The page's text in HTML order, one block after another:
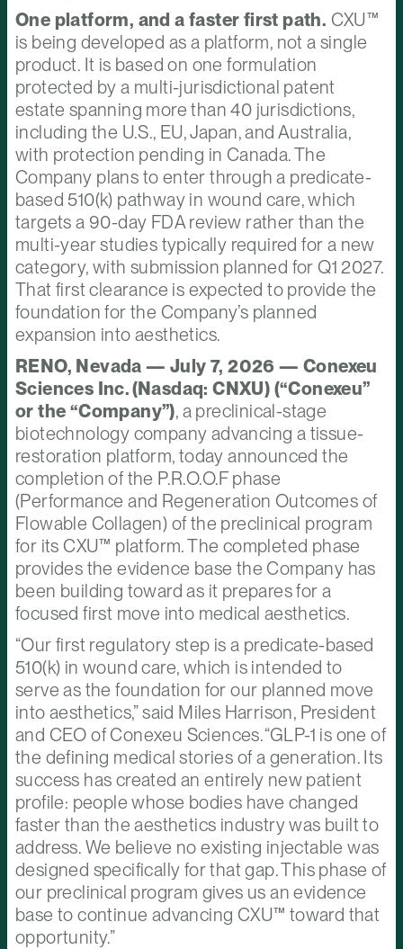
One platform, and a faster first path. CXU™
is being developed as a platform, not a single
product. It is based on one formulation
protected by a multi-jurisdictional patent
estate spanning more than 40 jurisdictions,
including the U.S., EU, Japan, and Australia,
with protection pending in Canada. The
Company plans to enter through a predicate-
based 510(k) pathway in wound care, which
targets a 90-day FDA review rather than the
multi-year studies typically required for a new
category, with submission planned for Q1 2027.
That first clearance is expected to provide the
foundation for the Company’s planned
expansion into aesthetics.
RENO, Nevada — July 7, 2026 — Conexeu
Sciences Inc. (Nasdaq: CNXU) (“Conexeu”
or the “Company”), a preclinical-stage
biotechnology company advancing a tissue-
restoration platform, today announced the
completion of the P.R.O.O.F phase
(Performance and Regeneration Outcomes of
Flowable Collagen) of the preclinical program
for its CXU™ platform. The completed phase
provides the evidence base the Company has
been building toward as it prepares for a
focused first move into medical aesthetics.
“Our first regulatory step is a predicate-based
510(k) in wound care, which is intended to
serve as the foundation for our planned move
into aesthetics,” said Miles Harrison, President
and CEO of Conexeu Sciences. “GLP-1 is one of
the defining medical stories of a generation. Its
success has created an entirely new patient
profile: people whose bodies have changed
faster than the aesthetics industry was built to
address. We believe no existing injectable was
designed specifically for that gap. This phase of
our preclinical program gives us an evidence
base to continue advancing CXU™ toward that
opportunity.”